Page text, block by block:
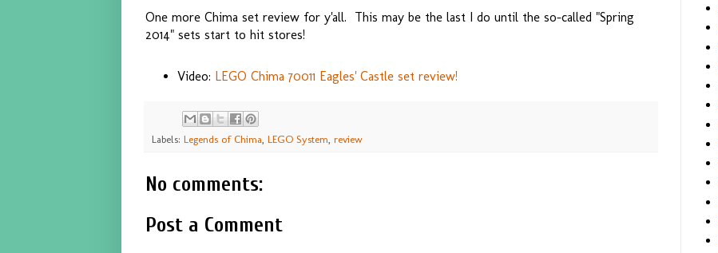
One more Chima set review for y'all. This may be the last I do until the so-called "Spring
2014" sets start to hit stores!
Video: LEGO Chima 70011 Eagles' Castle set review!
Labels: Legends of Chima LEGO System review
No comments:
Post a Comment